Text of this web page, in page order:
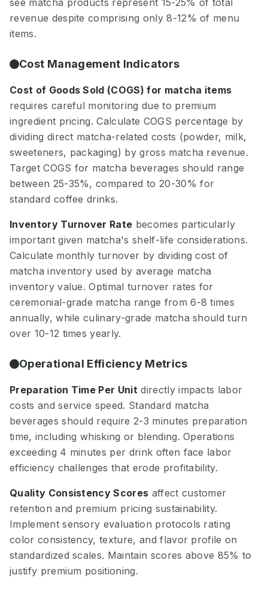
see matcha products represent 15-25% of total
revenue despite comprising only 8-12% of menu
items.
Cost Management Indicators
Cost of Goods Sold (COGS) for matcha items
requires careful monitoring due to premium
ingredient pricing. Calculate COGS percentage by
dividing direct matcha-related costs (powder, milk,
sweeteners, packaging) by gross matcha revenue.
Target COGS for matcha beverages should range
between 25-35%, compared to 20-30% for
standard coffee drinks.
Inventory Turnover Rate becomes particularly
important given matcha's shelf-life considerations.
Calculate monthly turnover by dividing cost of
matcha inventory used by average matcha
inventory value. Optimal turnover rates for
ceremonial-grade matcha range from 6-8 times
annually, while culinary-grade matcha should turn
over 10-12 times yearly.
Operational Efficiency Metrics
Preparation Time Per Unit directly impacts labor
costs and service speed. Standard matcha
beverages should require 2-3 minutes preparation
time, including whisking or blending. Operations
exceeding 4 minutes per drink often face labor
efficiency challenges that erode profitability.
Quality Consistency Scores affect customer
retention and premium pricing sustainability.
Implement sensory evaluation protocols rating
color consistency, texture, and flavor profile on
standardized scales. Maintain scores above 85% to
justify premium positioning.